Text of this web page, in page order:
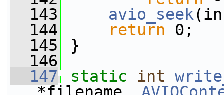
  143
avio_seek
  144
return 0;
  145
}
  146
  147
static int